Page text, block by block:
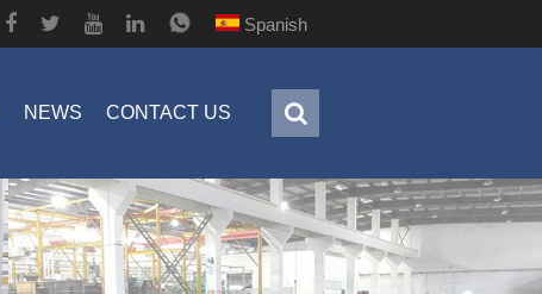
Spanish
NEWS CONTACT US